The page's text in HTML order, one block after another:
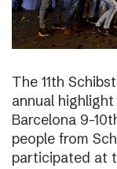
The 11th
annual
Barcelona 9-
people from
participated at